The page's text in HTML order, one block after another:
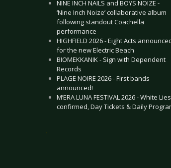
NINE INCH NAILS and BOYS NOIZE -
‘Nine Inch Noize’ collaborative album
following standout Coachella
performance
HIGHFIELD 2026 - Eight Acts
for the new Electric Beach
BIOMEKKANIK - Sign with Dependent
Records
PLAGE NOIRE 2026 - First bands
announced!
M’ERA LUNA FESTIVAL 2026 - White Lies
confirmed, Day Tickets & Daily
.